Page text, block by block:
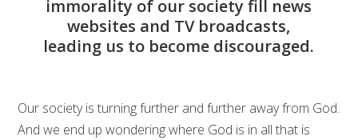
immorality of our society fill news
websites and TV broadcasts,
leading us to become discouraged.
Our society is turning further and further away from God.
And we end up wondering where God is in all that is